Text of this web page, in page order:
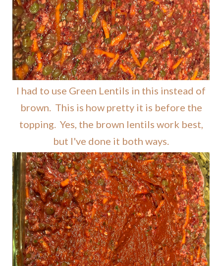
I had to use Green Lentils in this instead of
brown. This is how pretty it is before the
topping. Yes, the brown lentils work best,
but I've done it both ways.